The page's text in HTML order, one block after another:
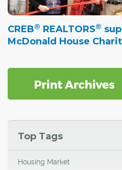
CREB® REALTORS®
McDonald House
Top Tags
Housing Market